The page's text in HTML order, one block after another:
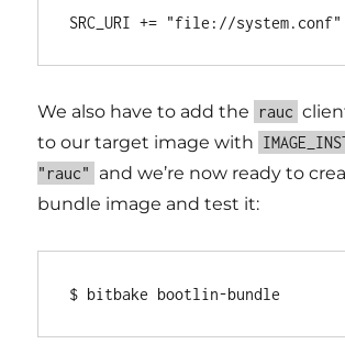
We also have to add the rauc
to our target image with
"rauc"
and we’re now ready to
bundle image and test it: